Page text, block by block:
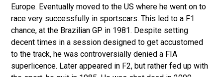
Europe. Eventually moved to the US where he went on to
race very successfully in sportscars. This led to a F1
chance, at the Brazilian GP in 1981. Despite setting
decent times in a session designed to get accustomed
to the track, he was controversially denied a FIA
superlicence. Later appeared in F2, but rather fed up with